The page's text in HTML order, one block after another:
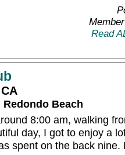
Read
Redondo Beach
8:00 am, walking
day, I got to enjoy a
spent on the back nine.